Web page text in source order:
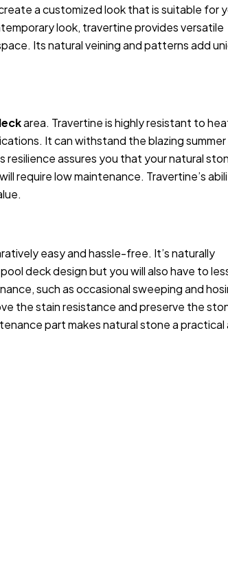
a customized look that is suitable for
look, travertine provides versatile
Its natural veining and patterns add
area. Travertine is highly resistant to
It can withstand the blazing summer
assures you that your natural
require low maintenance. Travertine’s
easy and hassle-free. It’s naturally
deck design but you will also have to
such as occasional sweeping and
the stain resistance and preserve the
part makes natural stone a practical